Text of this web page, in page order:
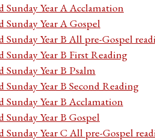
Sunday Year A Acclamation
Sunday Year A Gospel
Sunday Year B All pre-Gospel
Sunday Year B First Reading
Sunday Year B Psalm
Sunday Year B Second Reading
Sunday Year B Acclamation
Sunday Year B Gospel
Sunday Year C All pre-Gospel